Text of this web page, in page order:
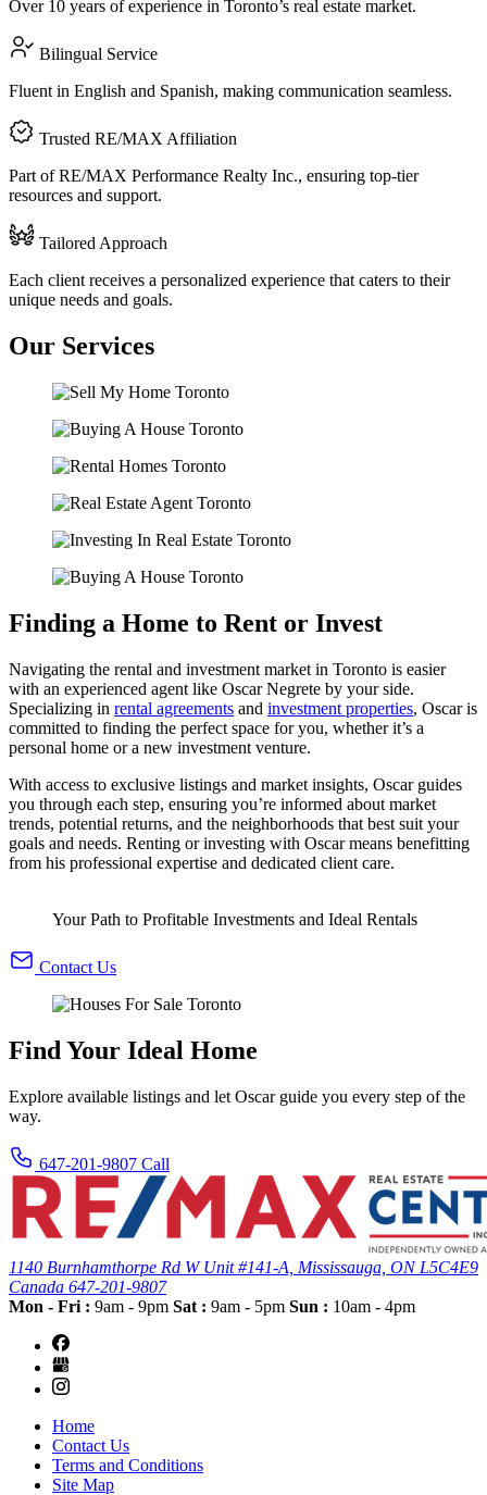
Over 10 years of experience in Toronto’s real estate market.
Bilingual Service
Fluent in English and Spanish, making communication seamless.
Trusted RE/MAX Affiliation
Part of RE/MAX Performance Realty Inc., ensuring top-tier
resources and support.
Tailored Approach
Each client receives a personalized experience that caters to their
unique needs and goals.
Our Services
Finding a Home to Rent or Invest
Navigating the rental and investment market in Toronto is easier
with an experienced agent like Oscar Negrete by your side.
Specializing in rental agreements and investment properties, Oscar is
committed to finding the perfect space for you, whether it’s a
personal home or a new investment venture.
With access to exclusive listings and market insights, Oscar guides
you through each step, ensuring you’re informed about market
trends, potential returns, and the neighborhoods that best suit your
goals and needs. Renting or investing with Oscar means benefitting
from his professional expertise and dedicated client care.
Your Path to Profitable Investments and Ideal Rentals
Contact Us
Find Your Ideal Home
Explore available listings and let Oscar guide you every step of the
way.
647-201-9807 Call
1140 Burnhamthorpe Rd W Unit #141-A, Mississauga, ON L5C4E9
Canada 647-201-9807
Mon - Fri : 9am - 9pm Sat : 9am - 5pm Sun : 10am - 4pm
Home
Contact Us
Terms and Conditions
Site Map